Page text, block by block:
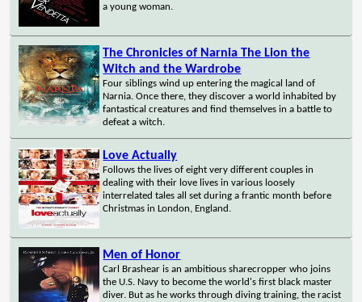
a young woman.
The Chronicles of Narnia The Lion the
Witch and the Wardrobe
Four siblings wind up entering the magical land of
Narnia. Once there, they discover a world inhabited by
fantastical creatures and find themselves in a battle to
defeat a witch.
Love Actually
Follows the lives of eight very different couples in
dealing with their love lives in various loosely
interrelated tales all set during a frantic month before
Christmas in London, England.
Men of Honor
Carl Brashear is an ambitious sharecropper who joins
the U.S. Navy to become the world's first black master
diver. But as he works through diving training, the racist